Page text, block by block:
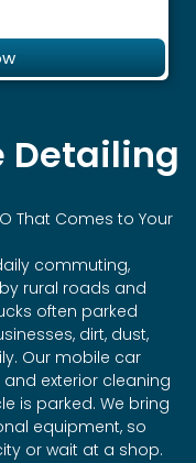
Detailing
That Comes to Your
commuting,
rural roads and
often parked
dirt, dust,
Our mobile car
exterior cleaning
is parked. We bring
equipment, so
or wait at a shop.